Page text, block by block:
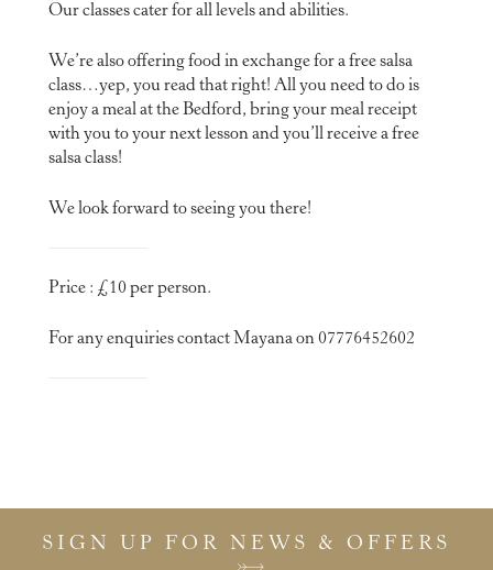
Our classes cater for all levels and abilities.
We’re also offering food in exchange for a free salsa
class…yep, you read that right! All you need to do is
enjoy a meal at the Bedford, bring your meal receipt
with you to your next lesson and you’ll receive a free
salsa class!
We look forward to seeing you there!
Price : £10 per person.
For any enquiries contact Mayana on 07776452602
SIGN UP FOR NEWS & OFFERS